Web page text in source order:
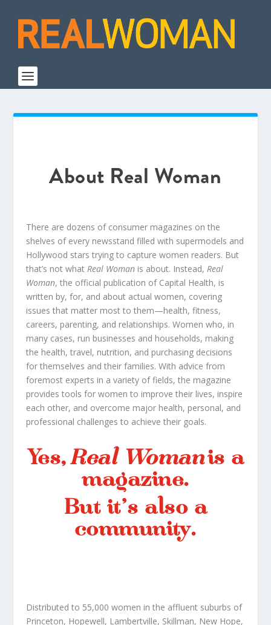
About Real Woman
There are dozens of consumer magazines on the
shelves of every newsstand filled with supermodels and
Hollywood stars trying to capture women readers. But
that’s not what Real Womanis about. Instead, Real
Woman, the official publication of Capital Health, is
written by, for, and about actual women, covering
issues that matter most to them—health, fitness,
careers, parenting, and relationships. Women who, in
many cases, run businesses and households, making
the health, travel, nutrition, and purchasing decisions
for themselves and their families. With advice from
foremost experts in a variety of fields, the magazine
provides tools for women to improve their lives, inspire
each other, and overcome major health, personal, and
professional challenges to achieve their goals.
Yes,Real Womanis a
magazine.
But it’s also a
community.
Distributed to 55,000 women in the affluent suburbs of
Princeton, Hopewell, Lambertville, Skillman, New Hope,